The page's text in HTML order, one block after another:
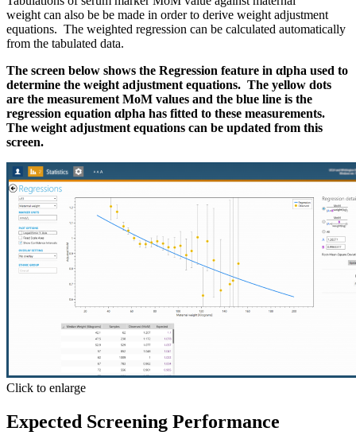
weight can also be be made in order to derive weight adjustment
equations. The weighted regression can be calculated automatically
from the tabulated data.
The screen below shows the Regression feature in αlpha used to
determine the weight adjustment equations. The yellow dots
are the measurement MoM values and the blue line is the
regression equation αlpha has fitted to these measurements.
The weight adjustment equations can be updated from this
screen.
Click to enlarge
Expected Screening Performance